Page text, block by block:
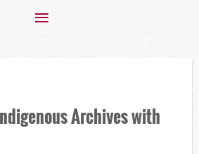
Archives with